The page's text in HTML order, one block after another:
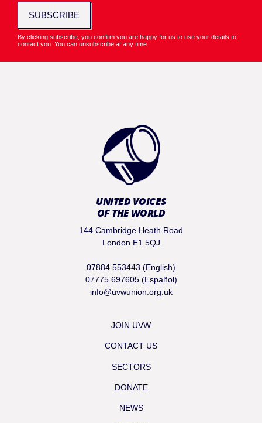
SUBSCRIBE
By clicking subscribe, you confirm you are happy for us to use your details to
contact you. You can unsubscribe at any time.
UNITED VOICES
OF THE WORLD
144 Cambridge Heath Road
London E1 5QJ
07884 553443 (English)
07775 697605 (Español)
info@uvwunion.org.uk
JOIN UVW
CONTACT US
SECTORS
DONATE
NEWS